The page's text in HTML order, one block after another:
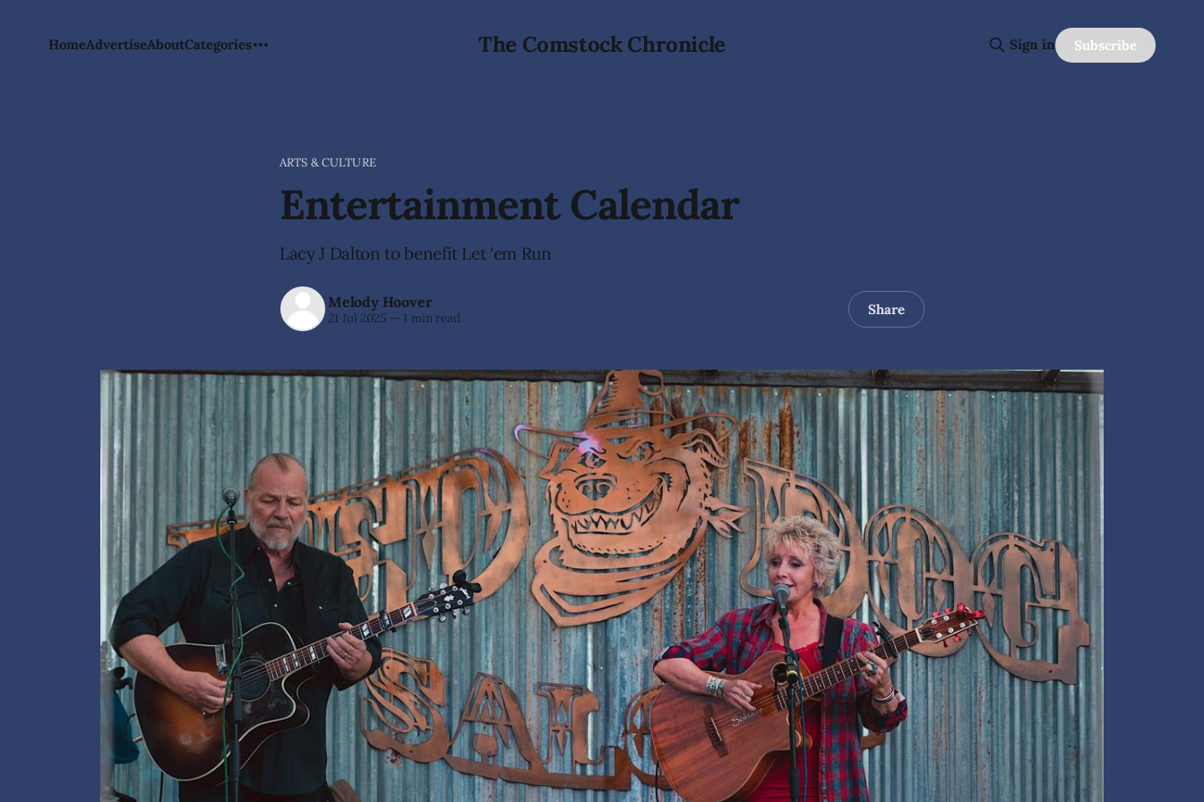
The Comstock Chronicle
HomeAdvertiseAboutCategories Sign in Subscribe
ARTS & CULTURE
Entertainment Calendar
Lacy J Dalton to benefit Let 'em Run
Melody Hoover
21 Jul 2025 — 1 min read Share